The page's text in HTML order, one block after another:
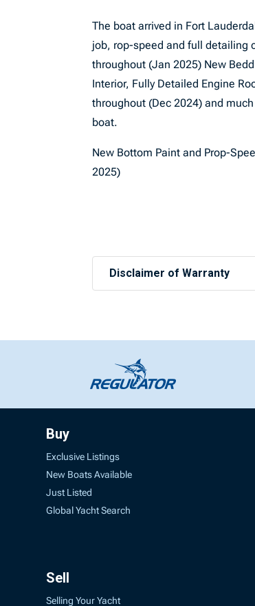
The boat arrived in Fort
job, rop-speed and full detailing
throughout (Jan 2025) New
Interior, Fully Detailed Engine
throughout (Dec 2024) and
boat.
New Bottom Paint and Prop-
2025)
Disclaimer of Warranty
Buy
Exclusive Listings
New Boats Available
Just Listed
Global Yacht Search
Sell
Selling Your Yacht